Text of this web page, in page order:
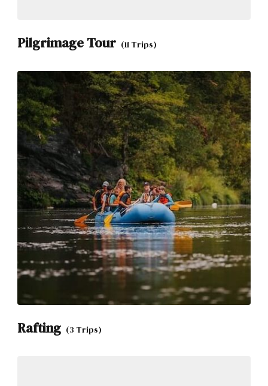
Pilgrimage Tour (11 Trips)
Rafting (3 Trips)